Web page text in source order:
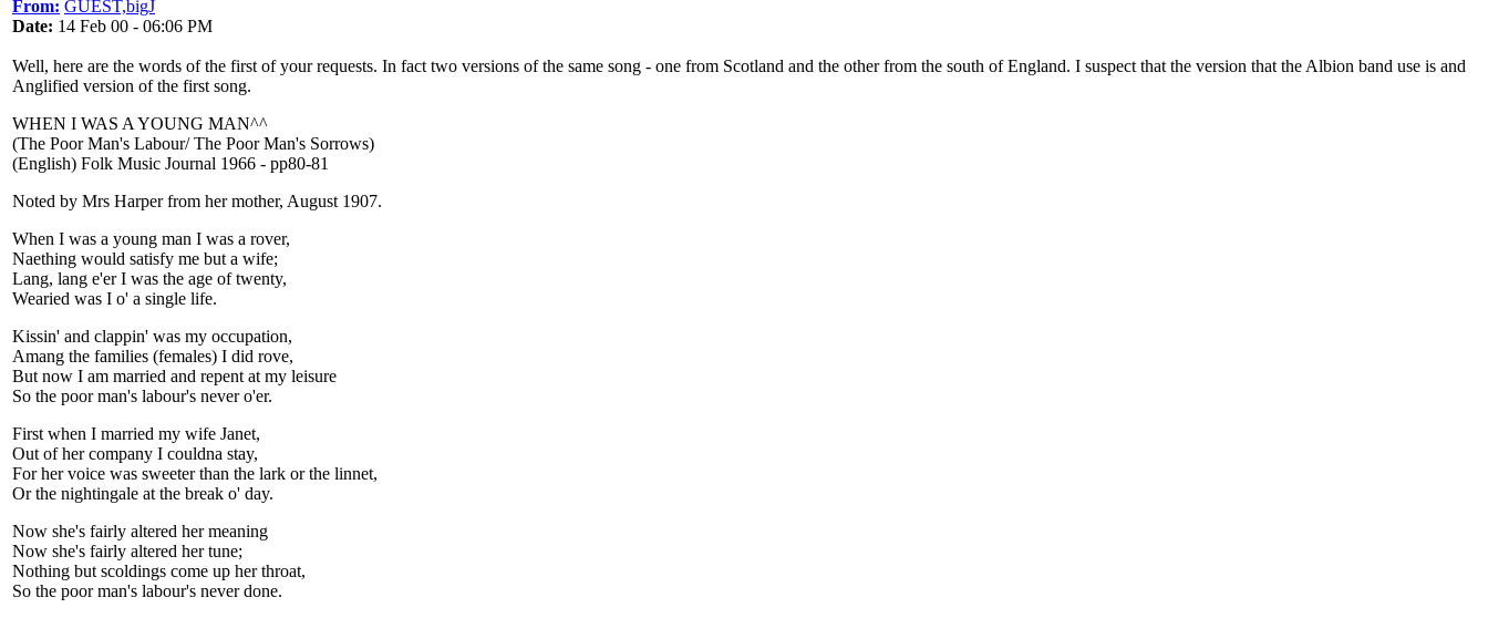
From: GUEST,bigJ
Date: 14 Feb 00 - 06:06 PM
Well, here are the words of the first of your requests. In fact two versions of the same song - one from Scotland and the other from the south of England. I suspect that the version that the Albion band use is and
Anglified version of the first song.
WHEN I WAS A YOUNG MAN^^
(The Poor Man's Labour/ The Poor Man's Sorrows)
(English) Folk Music Journal 1966 - pp80-81
Noted by Mrs Harper from her mother, August 1907.
When I was a young man I was a rover,
Naething would satisfy me but a wife;
Lang, lang e'er I was the age of twenty,
Wearied was I o' a single life.
Kissin' and clappin' was my occupation,
Amang the families (females) I did rove,
But now I am married and repent at my leisure
So the poor man's labour's never o'er.
First when I married my wife Janet,
Out of her company I couldna stay,
For her voice was sweeter than the lark or the linnet,
Or the nightingale at the break o' day.
Now she's fairly altered her meaning
Now she's fairly altered her tune;
Nothing but scoldings come up her throat,
So the poor man's labour's never done.